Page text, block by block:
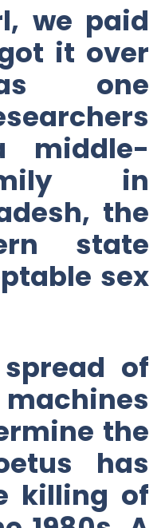
we paid
it over
one
middle-
in
the
state
sex
of
the
has
killing of